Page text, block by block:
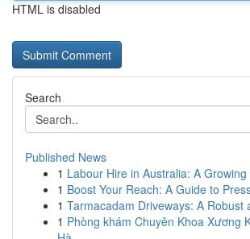
HTML is disabled
Search
Published News
1 Labour Hire in Australia: A Growing
1 Boost Your Reach: A Guide to
1 Tarmacadam Driveways: A Robust
1 Phòng khám Chuyên Khoa Xương